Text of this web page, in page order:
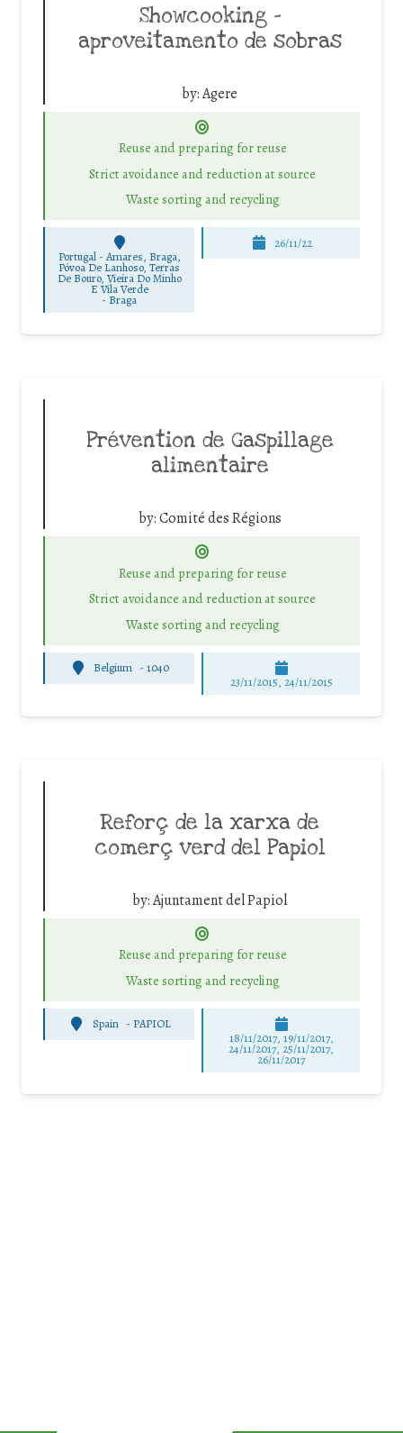
Showcooking –
aproveitamento de sobras
by:Agere
Reuse and preparing for reuse
Strict avoidance and reduction at source
Waste sorting and recycling
Portugal - Amares, Braga,
Póvoa De Lanhoso, Terras
De Bouro, Vieira Do Minho
E Vila Verde
- Braga
26/11/22
Prévention de Gaspillage
alimentaire
by:Comité des Régions
Reuse and preparing for reuse
Strict avoidance and reduction at source
Waste sorting and recycling
Belgium -1040
23/11/2015, 24/11/2015
Reforç de la xarxa de
comerç verd del Papiol
by:Ajuntament del Papiol
Reuse and preparing for reuse
Waste sorting and recycling
Spain - PAPIOL
18/11/2017, 19/11/2017,
24/11/2017, 25/11/2017,
26/11/2017